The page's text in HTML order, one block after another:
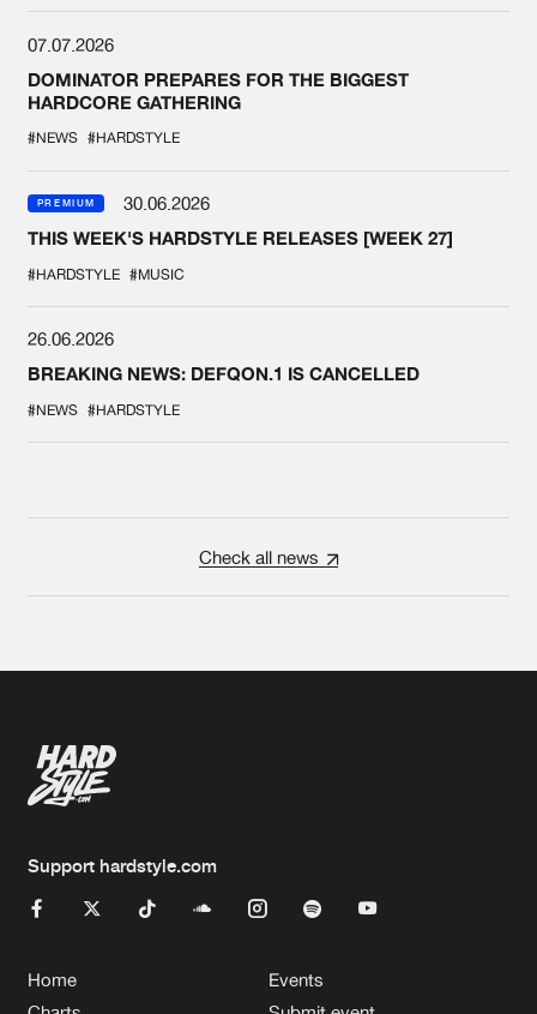
07.07.2026
DOMINATOR PREPARES FOR THE BIGGEST
HARDCORE GATHERING
#NEWS #HARDSTYLE
PREMIUM
30.06.2026
THIS WEEK'S HARDSTYLE RELEASES [WEEK 27]
#HARDSTYLE #MUSIC
26.06.2026
BREAKING NEWS: DEFQON.1 IS CANCELLED
#NEWS #HARDSTYLE
Check all news
Support hardstyle.com
Home
Events